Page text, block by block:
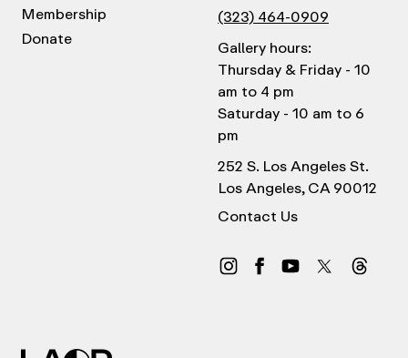
Membership
Donate
(323) 464-0909
Gallery hours:
Thursday & Friday - 10
am to 4 pm
Saturday - 10 am to 6
pm
252 S. Los Angeles St.
Los Angeles, CA 90012
Contact Us